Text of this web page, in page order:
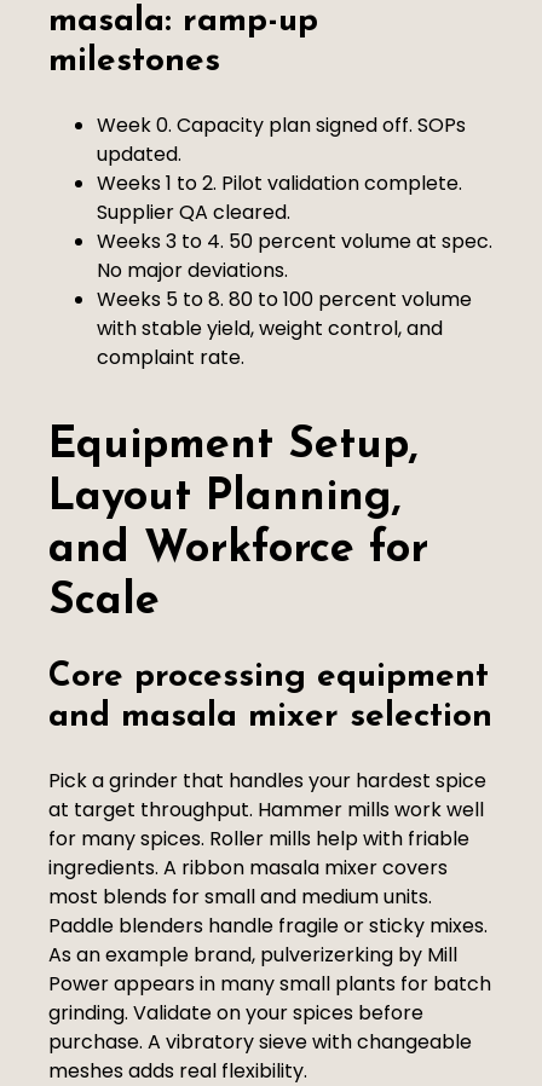
masala: ramp-up
milestones
Week 0. Capacity plan signed off. SOPs
updated.
Weeks 1 to 2. Pilot validation complete.
Supplier QA cleared.
Weeks 3 to 4. 50 percent volume at spec.
No major deviations.
Weeks 5 to 8. 80 to 100 percent volume
with stable yield, weight control, and
complaint rate.
Equipment Setup,
Layout Planning,
and Workforce for
Scale
Core processing equipment
and masala mixer selection
Pick a grinder that handles your hardest spice
at target throughput. Hammer mills work well
for many spices. Roller mills help with friable
ingredients. A ribbon masala mixer covers
most blends for small and medium units.
Paddle blenders handle fragile or sticky mixes.
As an example brand, pulverizerking by Mill
Power appears in many small plants for batch
grinding. Validate on your spices before
purchase. A vibratory sieve with changeable
meshes adds real flexibility.